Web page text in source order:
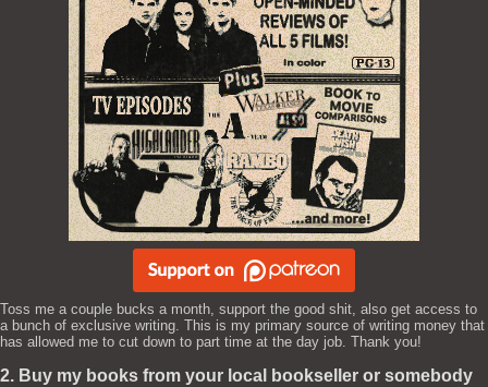
Toss me a couple bucks a month, support the good shit, also get access to
a bunch of exclusive writing. This is my primary source of writing money that
has allowed me to cut down to part time at the day job. Thank you!
2. Buy my books from your local bookseller or somebody